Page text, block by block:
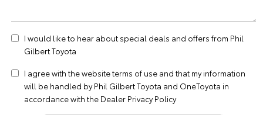
I would like to hear about special deals and offers from Phil
Gilbert Toyota
I agree with the websiteterms of use and that my information
will be handled by Phil Gilbert Toyota and OneToyota in
accordance with the Dealer Privacy Policy